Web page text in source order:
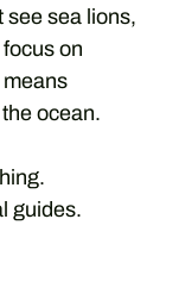
see sea lions,
on
ocean.
guides.